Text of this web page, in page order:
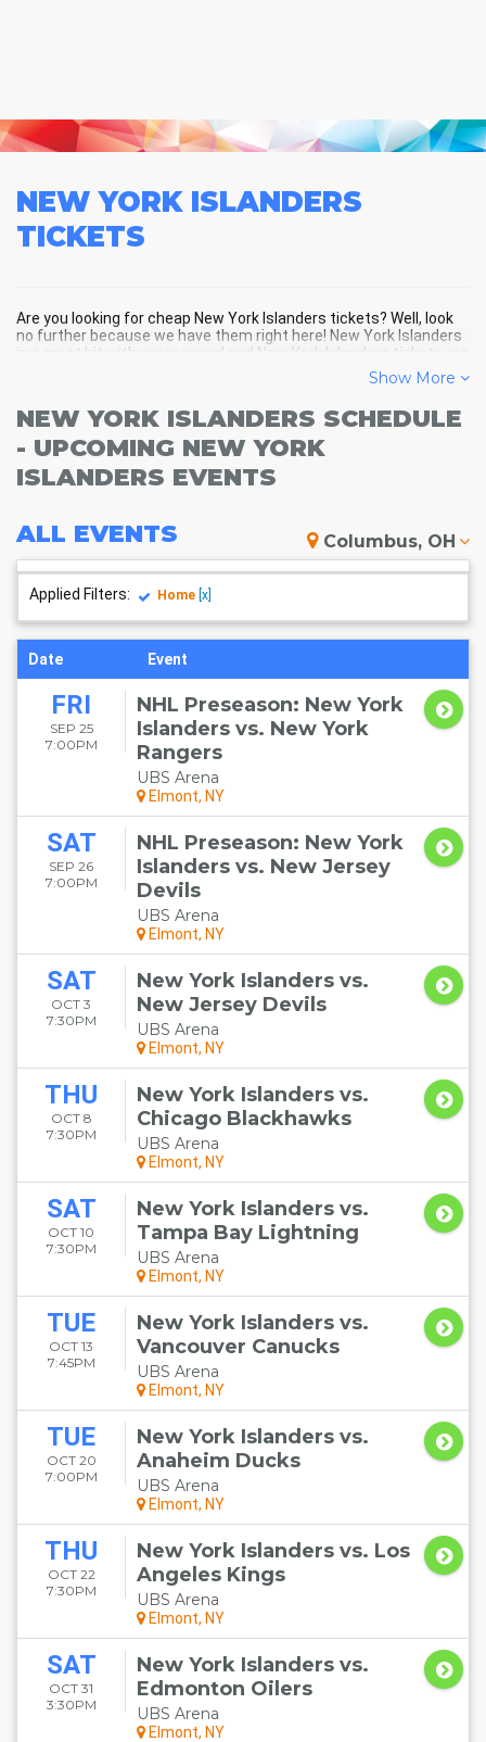
NEW YORK ISLANDERS
TICKETS
Are you looking for cheap New York Islanders tickets? Well, look
no further because we have them right here! New York Islanders
is a great hit with every crowd and New York Islanders tickets are
always selling out fast! Don't miss your chance to see New York
Islanders LIVE! Buy your discount New York Islanders tickets
Show More
NEW YORK ISLANDERS SCHEDULE
- UPCOMING NEW YORK
ISLANDERS EVENTS
ALL EVENTS Columbus, OH
Applied Filters: Home [x]
Date Event
FRI
SEP 25
7:00PM
NHL Preseason: New York
Islanders vs. New York
Rangers
UBS Arena
Elmont, NY
SAT
SEP 26
7:00PM
NHL Preseason: New York
Islanders vs. New Jersey
Devils
UBS Arena
Elmont, NY
SAT
OCT 3
7:30PM
New York Islanders vs.
New Jersey Devils
UBS Arena
Elmont, NY
THU
OCT 8
7:30PM
New York Islanders vs.
Chicago Blackhawks
UBS Arena
Elmont, NY
SAT
OCT 10
7:30PM
New York Islanders vs.
Tampa Bay Lightning
UBS Arena
Elmont, NY
TUE
OCT 13
7:45PM
New York Islanders vs.
Vancouver Canucks
UBS Arena
Elmont, NY
TUE
OCT 20
7:00PM
New York Islanders vs.
Anaheim Ducks
UBS Arena
Elmont, NY
THU
OCT 22
7:30PM
New York Islanders vs. Los
Angeles Kings
UBS Arena
Elmont, NY
SAT
OCT 31
3:30PM
New York Islanders vs.
Edmonton Oilers
UBS Arena
Elmont, NY